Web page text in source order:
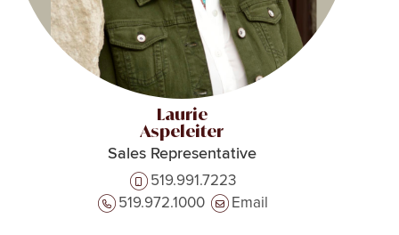
Laurie
Aspeleiter
Sales Representative
519.991.7223
519.972.1000
Email